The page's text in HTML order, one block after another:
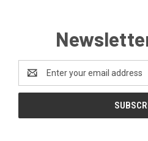
Address